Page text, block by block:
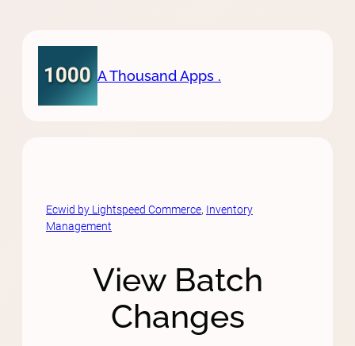
content
A Thousand Apps .
Ecwid by Lightspeed Commerce, Inventory
Management
View Batch
Changes